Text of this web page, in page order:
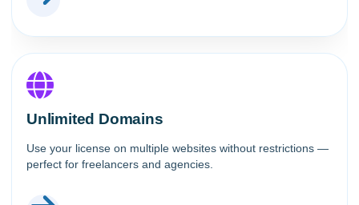
Unlimited Domains
Use your license on multiple websites without restrictions —
perfect for freelancers and agencies.